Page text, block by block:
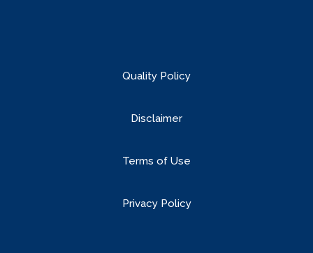
Quality Policy
Disclaimer
Terms of Use
Privacy Policy